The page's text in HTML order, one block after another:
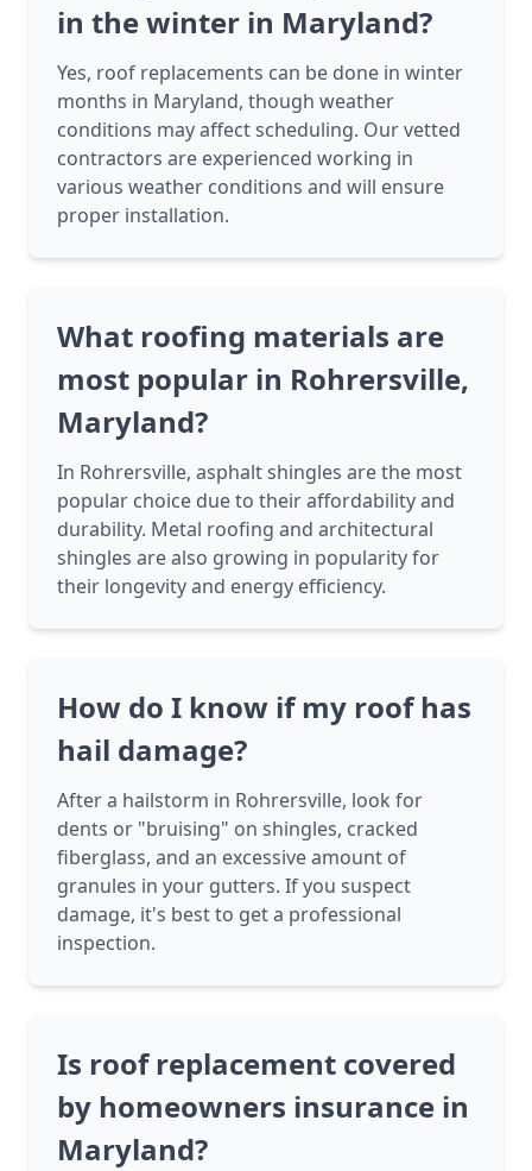
in the winter in Maryland?
Yes, roof replacements can be done in winter
months in Maryland, though weather
conditions may affect scheduling. Our vetted
contractors are experienced working in
various weather conditions and will ensure
proper installation.
What roofing materials are
most popular in Rohrersville,
Maryland?
In Rohrersville, asphalt shingles are the most
popular choice due to their affordability and
durability. Metal roofing and architectural
shingles are also growing in popularity for
their longevity and energy efficiency.
How do I know if my roof has
hail damage?
After a hailstorm in Rohrersville, look for
dents or "bruising" on shingles, cracked
fiberglass, and an excessive amount of
granules in your gutters. If you suspect
damage, it's best to get a professional
inspection.
Is roof replacement covered
by homeowners insurance in
Maryland?